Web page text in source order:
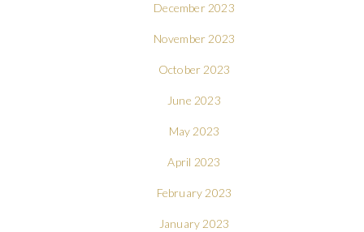
December 2023
November 2023
October 2023
June 2023
May 2023
April 2023
February 2023
January 2023